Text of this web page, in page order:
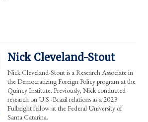
Nick Cleveland-Stout
Nick Cleveland-Stout is a Research Associate in
the Democratizing Foreign Policy program at the
Quincy Institute. Previously, Nick conducted
research on U.S.-Brazil relations as a 2023
Fulbright fellow at the Federal University of
Santa Catarina.